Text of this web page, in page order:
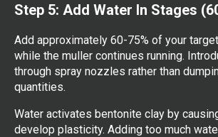
Step 5: Add Water In Stages
Add approximately 60-75% of your
while the muller continues running.
through spray nozzles rather than
quantities.
Water activates bentonite clay by
develop plasticity. Adding too much